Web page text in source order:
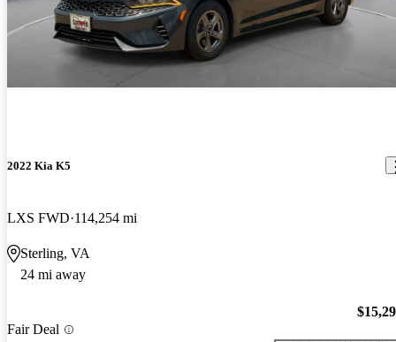
2022 Kia K5
LXS FWD 114,254 mi
Sterling, VA
24 mi away
Fair Deal